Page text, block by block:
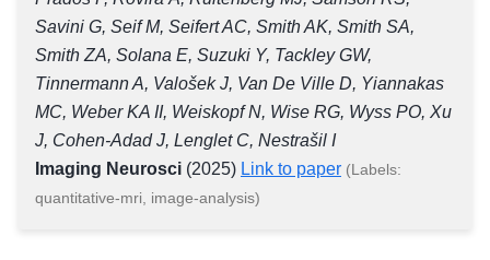
Savini G, Seif M, Seifert AC, Smith AK, Smith SA,
Smith ZA, Solana E, Suzuki Y, Tackley GW,
Tinnermann A, Valošek J, Van De Ville D, Yiannakas
MC, Weber KA II, Weiskopf N, Wise RG, Wyss PO, Xu
J, Cohen-Adad J, Lenglet C, Nestrašil I
Imaging Neurosci (2025) Link to paper (Labels:
quantitative-mri, image-analysis)